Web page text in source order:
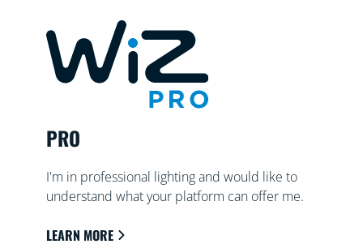
PRO
I'm in professional lighting and would like to
understand what your platform can offer me.
LEARN MORE